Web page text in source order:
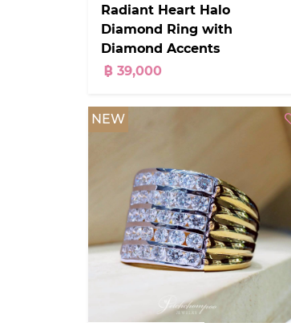
Radiant Heart Halo
Diamond Ring with
Diamond Accents
฿ 39,000
NEW